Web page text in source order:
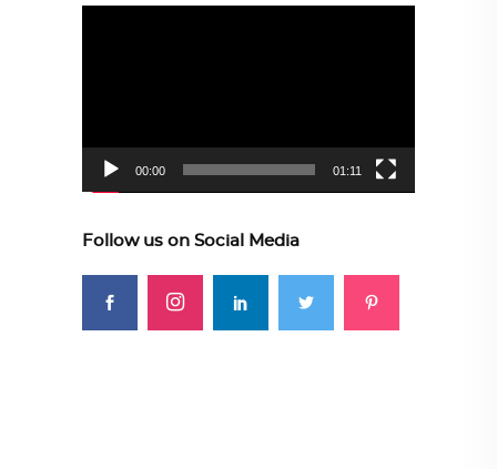
00:00 01:11
Follow us on Social Media